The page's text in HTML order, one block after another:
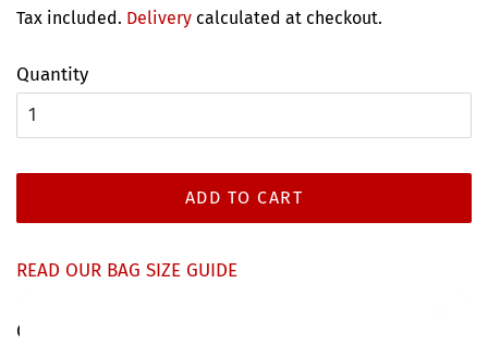
Tax included. Delivery calculated at checkout.
Quantity
ADD TO CART
READ OUR BAG SIZE GUIDE
Can't decide which type of wood is for you? Get the